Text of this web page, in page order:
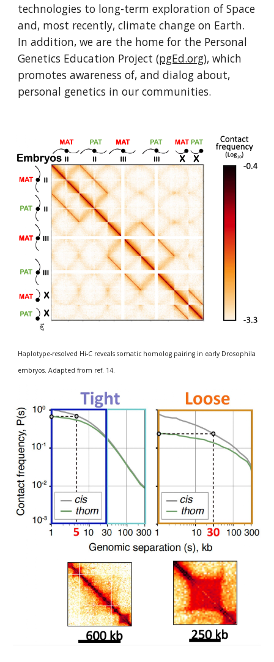
technologies to long-term exploration of Space
and, most recently, climate change on Earth.
In addition, we are the home for the Personal
Genetics Education Project (pgEd.org), which
promotes awareness of, and dialog about,
personal genetics in our communities.
Haplotype-resolved Hi-C reveals somatic homolog pairing in early Drosophila
embryos. Adapted from ref. 14.